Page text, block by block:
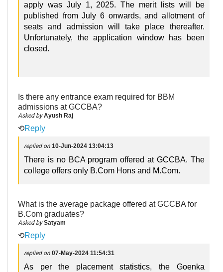
apply was July 1, 2025. The merit lists will be
published from July 6 onwards, and allotment of
seats and admission will take place thereafter.
Unfortunately, the application window has been
closed.
Is there any entrance exam required for BBM
admissions at GCCBA?
Asked byAyush Raj
⟲Reply
replied on 10-Jun-2024 13:04:13
There is no BCA program offered at GCCBA. The
college offers only B.Com Hons and M.Com.
What is the average package offered at GCCBA for
B.Com graduates?
Asked bySatyam
⟲Reply
replied on 07-May-2024 11:54:31
As per the placement statistics, the Goenka